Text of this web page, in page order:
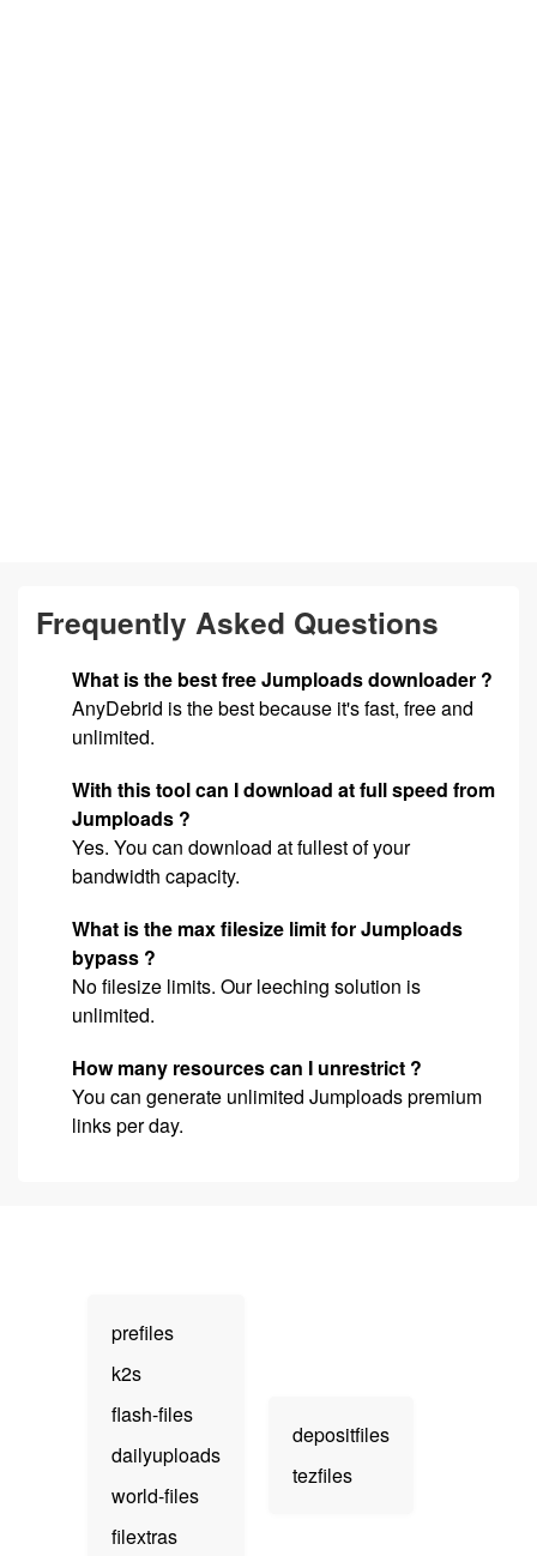
Frequently Asked Questions
What is the best free Jumploads downloader ?
AnyDebrid is the best because it's fast, free and
unlimited.
With this tool can I download at full speed from
Jumploads ?
Yes. You can download at fullest of your
bandwidth capacity.
What is the max filesize limit for Jumploads
bypass ?
No filesize limits. Our leeching solution is
unlimited.
How many resources can I unrestrict ?
You can generate unlimited Jumploads premium
links per day.
prefiles
k2s
flash-files
dailyuploads
world-files
filextras
depositfiles
tezfiles